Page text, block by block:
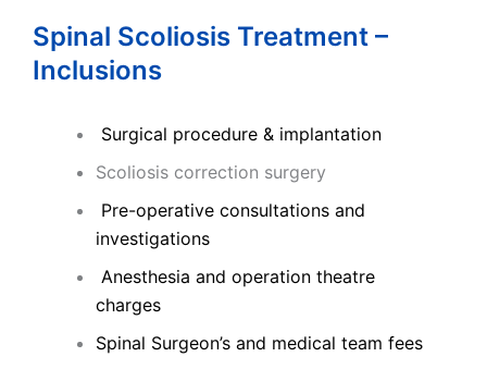
Spinal Scoliosis Treatment –
Inclusions
Surgical procedure & implantation
Scoliosis correction surgery
Pre-operative consultations and
investigations
Anesthesia and operation theatre
charges
Spinal Surgeon’s and medical team fees